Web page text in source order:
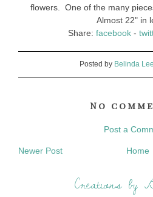
flowers. One of the many
Almost 22" in
Share:facebook -
Posted by Belinda Lee
No
Post a
Newer Post Home
Creations